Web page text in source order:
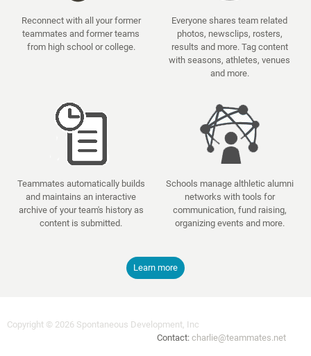
Reconnect with all your former
teammates and former teams
from high school or college.
Everyone shares team related
photos, newsclips, rosters,
results and more. Tag content
with seasons, athletes, venues
and more.
Teammates automatically builds
and maintains an interactive
archive of your team's history as
content is submitted.
Schools manage althletic alumni
networks with tools for
communication, fund raising,
organizing events and more.
Learn more
Copyright © 2026 Spontaneous Development, Inc
Contact: charlie@teammates.net